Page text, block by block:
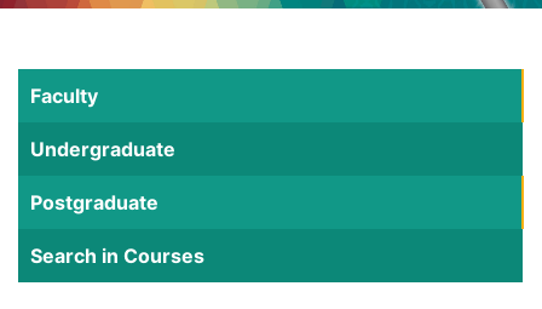
Faculty
Undergraduate
Postgraduate
Search in Courses